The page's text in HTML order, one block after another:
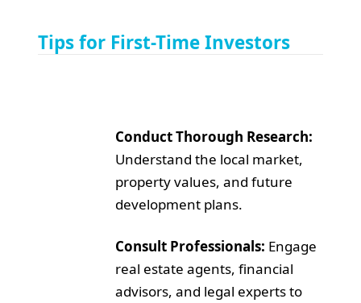
Tips for First-Time Investors
Conduct Thorough Research:
Understand the local market,
property values, and future
development plans.
Consult Professionals: Engage
real estate agents, financial
advisors, and legal experts to